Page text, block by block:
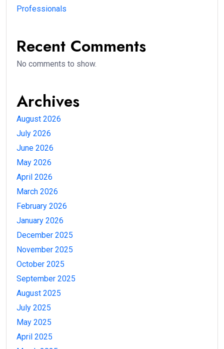
Professionals
Recent Comments
No comments to show.
Archives
August 2026
July 2026
June 2026
May 2026
April 2026
March 2026
February 2026
January 2026
December 2025
November 2025
October 2025
September 2025
August 2025
July 2025
May 2025
April 2025